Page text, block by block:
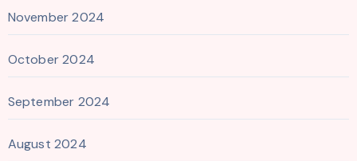
November 2024
October 2024
September 2024
August 2024